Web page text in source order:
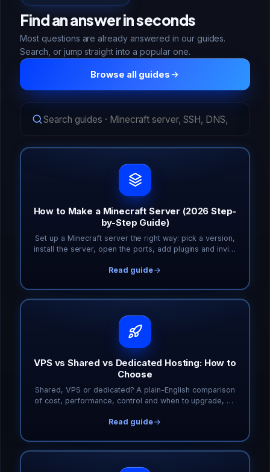
Find an answer in seconds
Most questions are already answered in our guides.
Search, or jump straight into a popular one.
Browse all guides
How to Make a Minecraft Server (2026 Step-
by-Step Guide)
Set up a Minecraft server the right way: pick a version,
install the server, open the ports, add plugins and invite
Read guide
VPS vs Shared vs Dedicated Hosting: How to
Choose
Shared, VPS or dedicated? A plain-English comparison
of cost, performance, control and when to upgrade, so
Read guide